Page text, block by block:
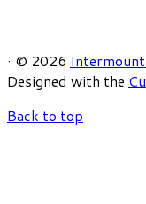
· © 2026
Designed with the
Back to top